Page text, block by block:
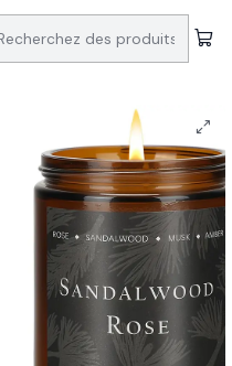
For Home Scented Candles